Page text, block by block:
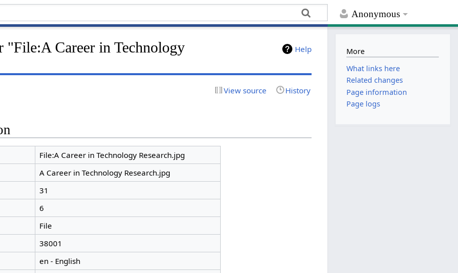
Anonymous
Help
"File:A Career in Technology
View source History
File:A Career in Technology Research.jpg
A Career in Technology Research.jpg
31
6
File
38001
en - English
More
What links here
Related changes
Page information
Page logs